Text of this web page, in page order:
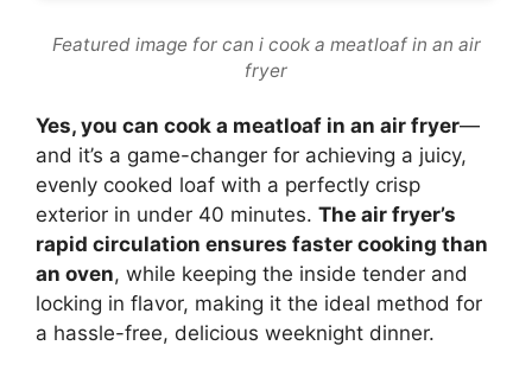
Featured image for can i cook a meatloaf in an air
fryer
Yes, you can cook a meatloaf in an air fryer—
and it’s a game-changer for achieving a juicy,
evenly cooked loaf with a perfectly crisp
exterior in under 40 minutes. The air fryer’s
rapid circulation ensures faster cooking than
an oven, while keeping the inside tender and
locking in flavor, making it the ideal method for
a hassle-free, delicious weeknight dinner.